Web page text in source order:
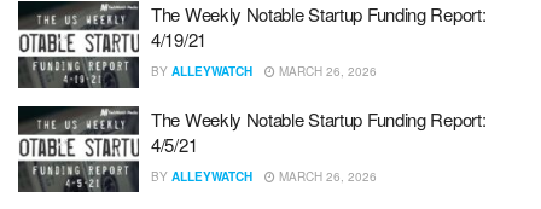
The Weekly Notable Startup Funding Report:
4/19/21
BY ALLEYWATCH MARCH 26, 2026
The Weekly Notable Startup Funding Report:
4/5/21
BY ALLEYWATCH MARCH 26, 2026